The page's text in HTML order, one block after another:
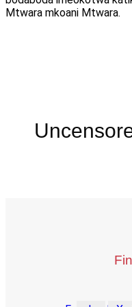
Mtwara mkoani Mtwara.